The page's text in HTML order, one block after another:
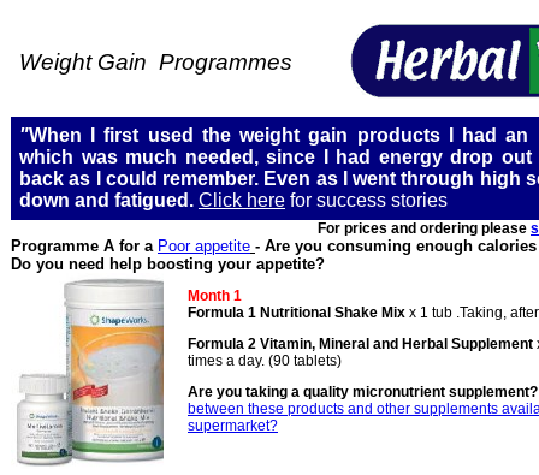
Weight Gain Programmes
"When I first used the weight gain products I had an
which was much needed, since I had energy drop
back as I could remember. Even as I went through high
down and fatigued. Click here for success stories
For prices and ordering please
Programme A for a Poor appetite - Are you consuming enough
Do you need help boosting your appetite?
Month 1
Formula 1 Nutritional Shake Mix x 1 tub .Taking,
Formula 2 Vitamin, Mineral and Herbal Supplement
times a day. (90 tablets)
Are you taking a quality micronutrient
between these products and other supplements
supermarket?